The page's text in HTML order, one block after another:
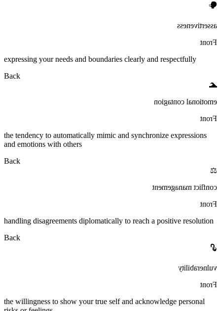
🗣️
assertiveness
Front
expressing your needs and boundaries clearly and respectfully
Back
🌊
emotional contagion
Front
the tendency to automatically mimic and synchronize expressions
and emotions with others
Back
⚖️
conflict management
Front
handling disagreements diplomatically to reach a positive resolution
Back
🔓
vulnerability
Front
the willingness to show your true self and acknowledge personal